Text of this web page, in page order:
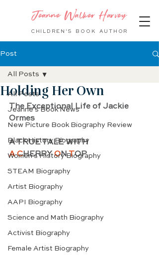
Jeanne Walker Harvey
CHILDREN'S BOOK AUTHOR
Post
All Posts
Jeanne's Book News
New Picture Book Biography Review
Black History Biography
Women's History Biography
STEAM Biography
Artist Biography
AAPI Biography
Science and Math Biography
Activist Biography
Female Artist Biography
All Posts
Holding Her Own
The Exceptional Life of Jackie
Ormes
A TRUE TALE WITH
A CHERRY ON TOP